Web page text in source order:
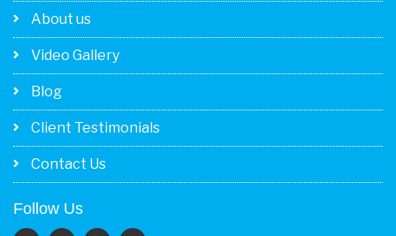
About us
Video Gallery
Blog
Client Testimonials
Contact Us
Follow Us